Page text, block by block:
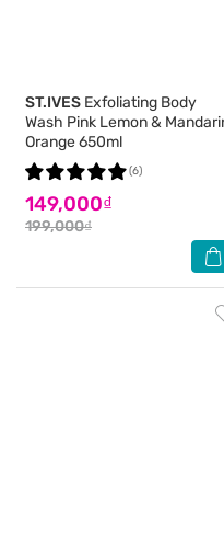
ST.IVES Exfoliating Body
Wash Pink Lemon &
Orange 650ml
149,000₫
199,000₫
(6)